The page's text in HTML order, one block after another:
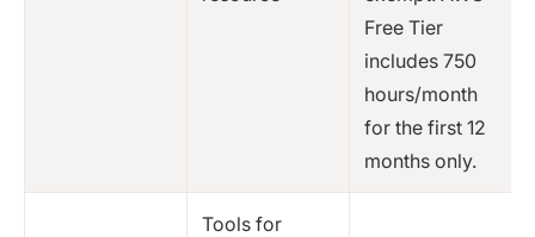
Free Tier
includes 750
hours/month
for the first 12
months only.
Tools for